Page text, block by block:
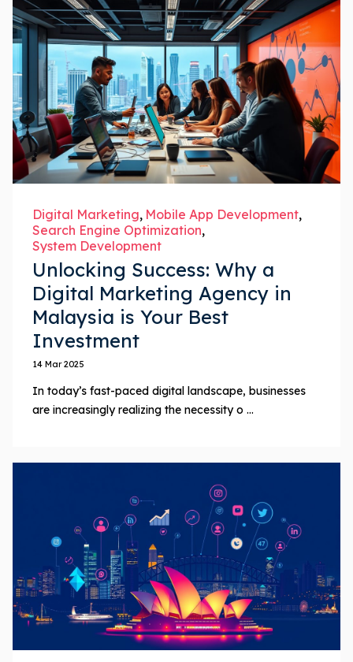
Digital Marketing Mobile App Development
Search Engine Optimization
System Development
Unlocking Success: Why a
Digital Marketing Agency in
Malaysia is Your Best
Investment
14 Mar 2025
In today’s fast-paced digital landscape, businesses
are increasingly realizing the necessity o ...